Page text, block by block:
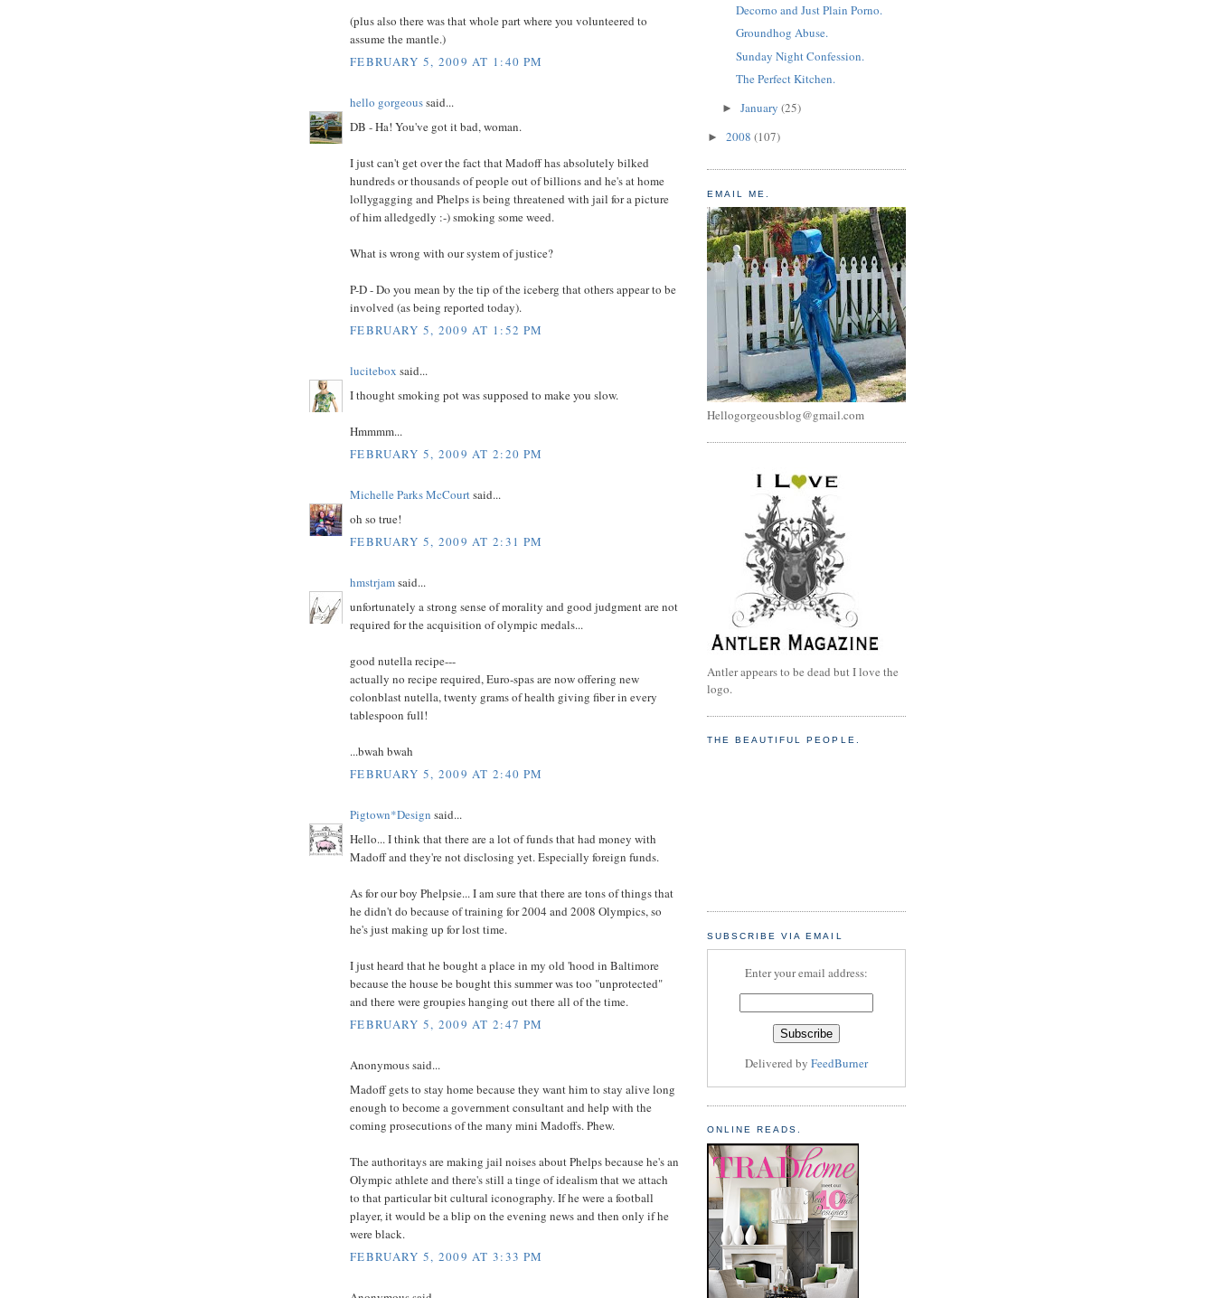
(plus also there was that whole part where you volunteered to
assume the mantle.)
FEBRUARY 5, 2009 AT 1:40 PM
hello gorgeoussaid...
DB - Ha! You've got it bad, woman.
I just can't get over the fact that Madoff has absolutely bilked
hundreds or thousands of people out of billions and he's at home
lollygagging and Phelps is being threatened with jail for a picture
of him alledgedly :-) smoking some weed.
What is wrong with our system of justice?
P-D - Do you mean by the tip of the iceberg that others appear to be
involved (as being reported today).
FEBRUARY 5, 2009 AT 1:52 PM
lucitebox said...
I thought smoking pot was supposed to make you slow.
Hmmmm...
FEBRUARY 5, 2009 AT 2:20 PM
Michelle Parks McCourtsaid...
oh so true!
FEBRUARY 5, 2009 AT 2:31 PM
hmstrjamsaid...
unfortunately a strong sense of morality and good judgment are not
required for the acquisition of olympic medals...
good nutella recipe---
actually no recipe required, Euro-spas are now offering new
colonblast nutella, twenty grams of health giving fiber in every
tablespoon full!
...bwah bwah
FEBRUARY 5, 2009 AT 2:40 PM
Pigtown*Design said...
Hello... I think that there are a lot of funds that had money with
Madoff and they're not disclosing yet. Especially foreign funds.
As for our boy Phelpsie... I am sure that there are tons of things that
he didn't do because of training for 2004 and 2008 Olympics, so
he's just making up for lost time.
I just heard that he bought a place in my old 'hood in Baltimore
because the house be bought this summer was too "unprotected"
and there were groupies hanging out there all of the time.
FEBRUARY 5, 2009 AT 2:47 PM
Anonymous said...
Madoff gets to stay home because they want him to stay alive long
enough to become a government consultant and help with the
coming prosecutions of the many mini Madoffs. Phew.
The authoritays are making jail noises about Phelps because he's an
Olympic athlete and there's still a tinge of idealism that we attach
to that particular bit cultural iconography. If he were a football
player, it would be a blip on the evening news and then only if he
were black.
FEBRUARY 5, 2009 AT 3:33 PM
Decorno and Just Plain Porno.
Groundhog Abuse.
Sunday Night Confession.
The Perfect Kitchen.
► January (25)
► 2008 (107)
EMAIL ME.
Hellogorgeousblog@gmail.com
Antler appears to be dead but I love the
logo.
THE BEAUTIFUL PEOPLE.
SUBSCRIBE VIA EMAIL
Enter your email address:
Delivered by FeedBurner
ONLINE READS.